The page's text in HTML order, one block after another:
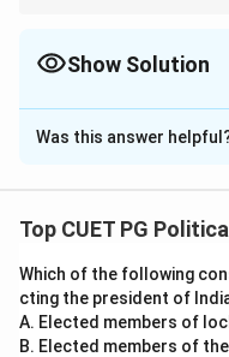
India has Single
Show Solution
The Correct
Solution and
regarding the timeline
Step 1:Evaluating
Assertion (A) is
Was this answer
Top CUET PG
Which of the following
cting the president of
A. Elected members of
B. Elected members of